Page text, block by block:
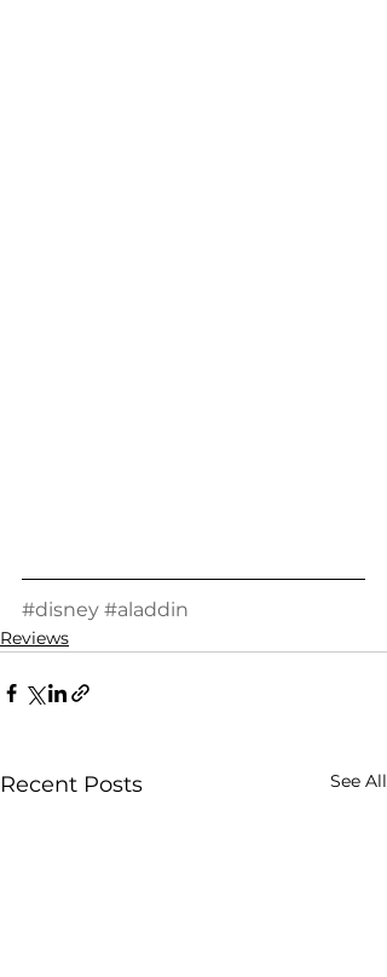
#disney #aladdin
Reviews
Recent Posts See All